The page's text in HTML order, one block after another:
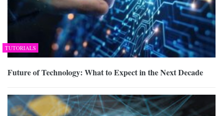
TUTORIALS
Future of Technology: What to Expect in the Next Decade